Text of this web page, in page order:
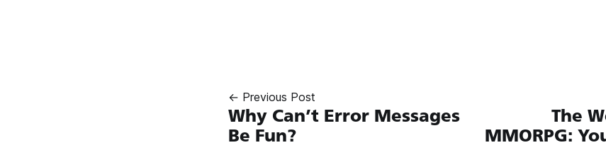
← Previous Post
Why Can’t Error Messages
Be Fun?
The
MMORPG: